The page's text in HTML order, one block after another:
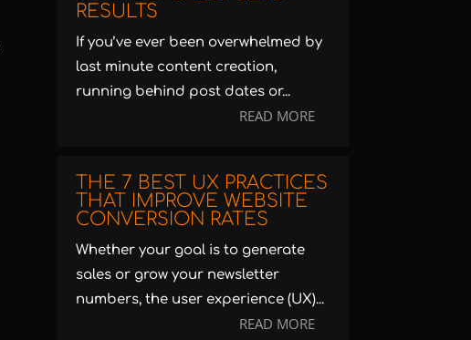
RESULTS
If you’ve ever been overwhelmed by
last minute content creation,
running behind post dates or...
READ MORE
THE 7 BEST UX PRACTICES
THAT IMPROVE WEBSITE
CONVERSION RATES
Whether your goal is to generate
sales or grow your newsletter
numbers, the user experience (UX)...
READ MORE